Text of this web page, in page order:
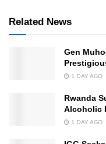
Related News
Gen
1 DAY AGO
Rwanda
Alcoholic
1 DAY AGO